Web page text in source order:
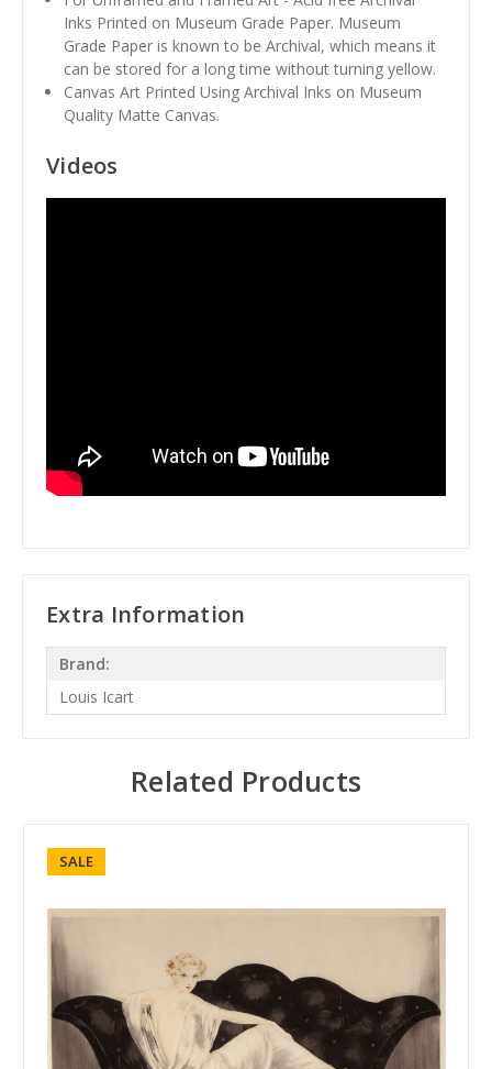
Inks Printed on Museum Grade Paper. Museum
Grade Paper is known to be Archival, which means it
can be stored for a long time without turning yellow.
Canvas Art Printed Using Archival Inks on Museum
Quality Matte Canvas.
Videos
Extra Information
Brand:
Louis Icart
Related Products
SALE